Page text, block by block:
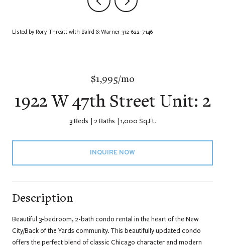
Listed by Rory Threatt with Baird & Warner 312-622-7146
$1,995/mo
1922 W 47th Street Unit: 2
3 Beds 2 Baths 1,000 Sq.Ft.
INQUIRE NOW
Description
Beautiful 3-bedroom, 2-bath condo rental in the heart of the New
City/Back of the Yards community. This beautifully updated condo
offers the perfect blend of classic Chicago character and modern